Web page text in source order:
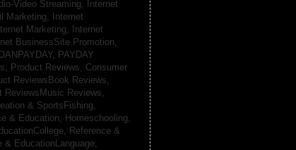
Video Streaming,
Internet
Marketing,
Internet
Marketing,
Internet
BusinessSite Promotion,
PAYDAY
Product Reviews, Consumer
ReviewsBook Reviews,
ReviewsMusic Reviews,
& SportsFishing,
& Education, Homeschooling,
Reference &
& EducationLanguage,